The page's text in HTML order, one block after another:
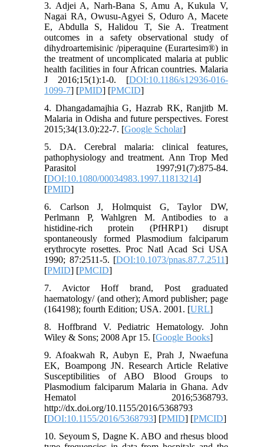
3. Adjei A, Narh-Bana S, Amu A, Kukula V,
Nagai RA, Owusu-Agyei S, Oduro A, Macete
E, Abdulla S, Halidou T, Sie A. Treatment
outcomes in a safety observational study of
dihydroartemisinic /piperaquine (Eurartesim®) in
the treatment of uncomplicated malaria at public
health facilities in four African countries. Malaria
J 2016;15(1):1-0. [DOI:10.1186/s12936-016-
1099-7] [PMID] [PMCID]
4. Dhangadamajhia G, Hazrab RK, Ranjitb M.
Malaria in Odisha and future perspectives. Forest
2015;34(13.0):22-7. [Google Scholar]
5. DA. Cerebral malaria: clinical features,
pathophysiology and treatment. Ann Trop Med
Parasitol 1997;91(7):875-84.
[DOI:10.1080/00034983.1997.11813214]
[PMID]
6. Carlson J, Holmquist G, Taylor DW,
Perlmann P, Wahlgren M. Antibodies to a
histidine-rich protein (PfHRP1) disrupt
spontaneously formed Plasmodium falciparum
erythrocyte rosettes. Proc Natl Acad Sci USA
1990; 87:2511-5. [DOI:10.1073/pnas.87.7.2511]
[PMID] [PMCID]
7. Avictor Hoff brand, Post graduated
haematology/ (and other); Amord publisher; page
(164198); fourth Edition; USA. 2001. [URL]
8. Hoffbrand V. Pediatric Hematology. John
Wiley & Sons; 2008 Apr 15. [Google Books]
9. Afoakwah R, Aubyn E, Prah J, Nwaefuna
EK, Boampong JN. Research Article Relative
Susceptibilities of ABO Blood Groups to
Plasmodium falciparum Malaria in Ghana. Adv
Hematol 2016;5368793.
http://dx.doi.org/10.1155/2016/5368793
[DOI:10.1155/2016/5368793] [PMID] [PMCID]
10. Seyoum S, Dagne K. ABO and rhesus blood